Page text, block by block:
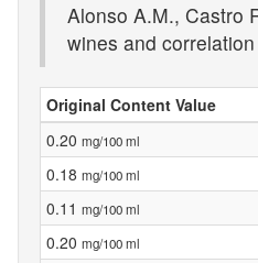
Alonso A.M., Castro
wines and
Original Content Value
0.20 mg/100 ml
0.18 mg/100 ml
0.11 mg/100 ml
0.20 mg/100 ml